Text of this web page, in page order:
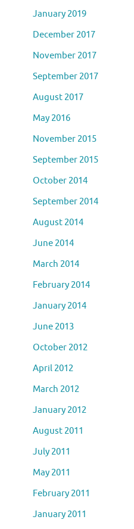
January 2019
December 2017
November 2017
September 2017
August 2017
May 2016
November 2015
September 2015
October 2014
September 2014
August 2014
June 2014
March 2014
February 2014
January 2014
June 2013
October 2012
April 2012
March 2012
January 2012
August 2011
July 2011
May 2011
February 2011
January 2011